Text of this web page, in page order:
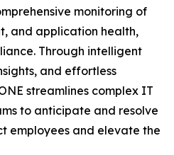
monitoring of
and application health,
Through intelligent
and effortless
streamlines complex IT
to anticipate and resolve
employees and elevate the